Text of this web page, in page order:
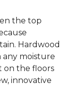
the top
Hardwood
any moisture
on the floors
innovative